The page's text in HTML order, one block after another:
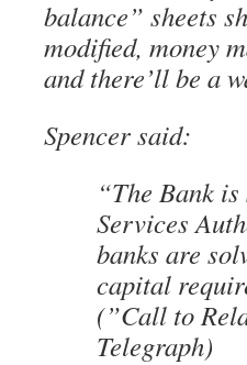
balance” sheets
modified, money
and there’ll be a
Spencer said:
“The Bank
Services
banks are
capital
(”Call to
Telegraph)